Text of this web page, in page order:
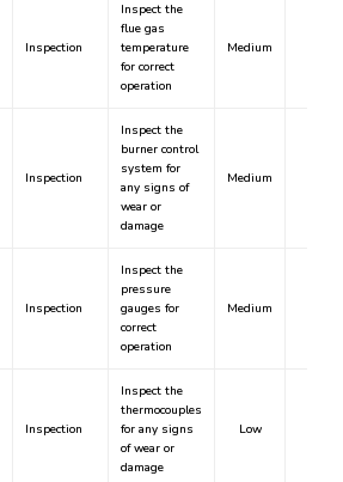
Inspection
Inspect the
flue gas
temperature
for correct
operation
Medium
Inspection
Inspect the
burner control
system for
any signs of
wear or
damage
Medium
Inspection
Inspect the
pressure
gauges for
correct
operation
Medium
Inspection
Inspect the
thermocouples
for any signs
of wear or
damage
Low